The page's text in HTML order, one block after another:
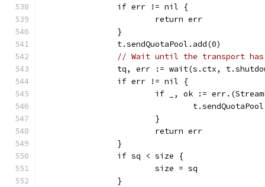
		if err != nil {
			return err
		}
		t.sendQuotaPool.add(0)
// Wait until the transport has
tq, err := wait(s.ctx,
		if err != nil {
if _, ok :=
			}
			return err
		}
		if sq < size {
			size = sq
		}